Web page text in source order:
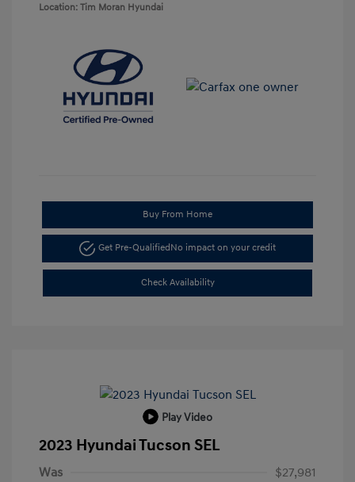
Location: Tim Moran Hyundai
Buy From Home
Get Pre-QualifiedNo impact on your credit
Check Availability
Play Video
2023 Hyundai Tucson SEL
Was
$27,981